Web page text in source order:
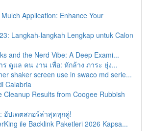
Application: Enhance Your
Langkah-langkah Lengkap untuk Calon
and the Nerd Vibe: A Deep Exami...
ร ดูแล คน งาน เพื่อ: หักล้าง ภาระ ยุ่ง...
shaker screen use in swaco md serie...
Calabria
Cleanup Results from Coogee Rubbish
อัปเดตสกอร์ล่าสุดทุกคู่!
ile Backlink Paketleri 2026 Kapsa...